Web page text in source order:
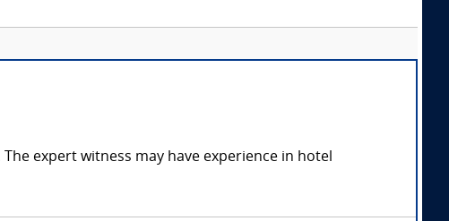
expert witness may have experience in hotel